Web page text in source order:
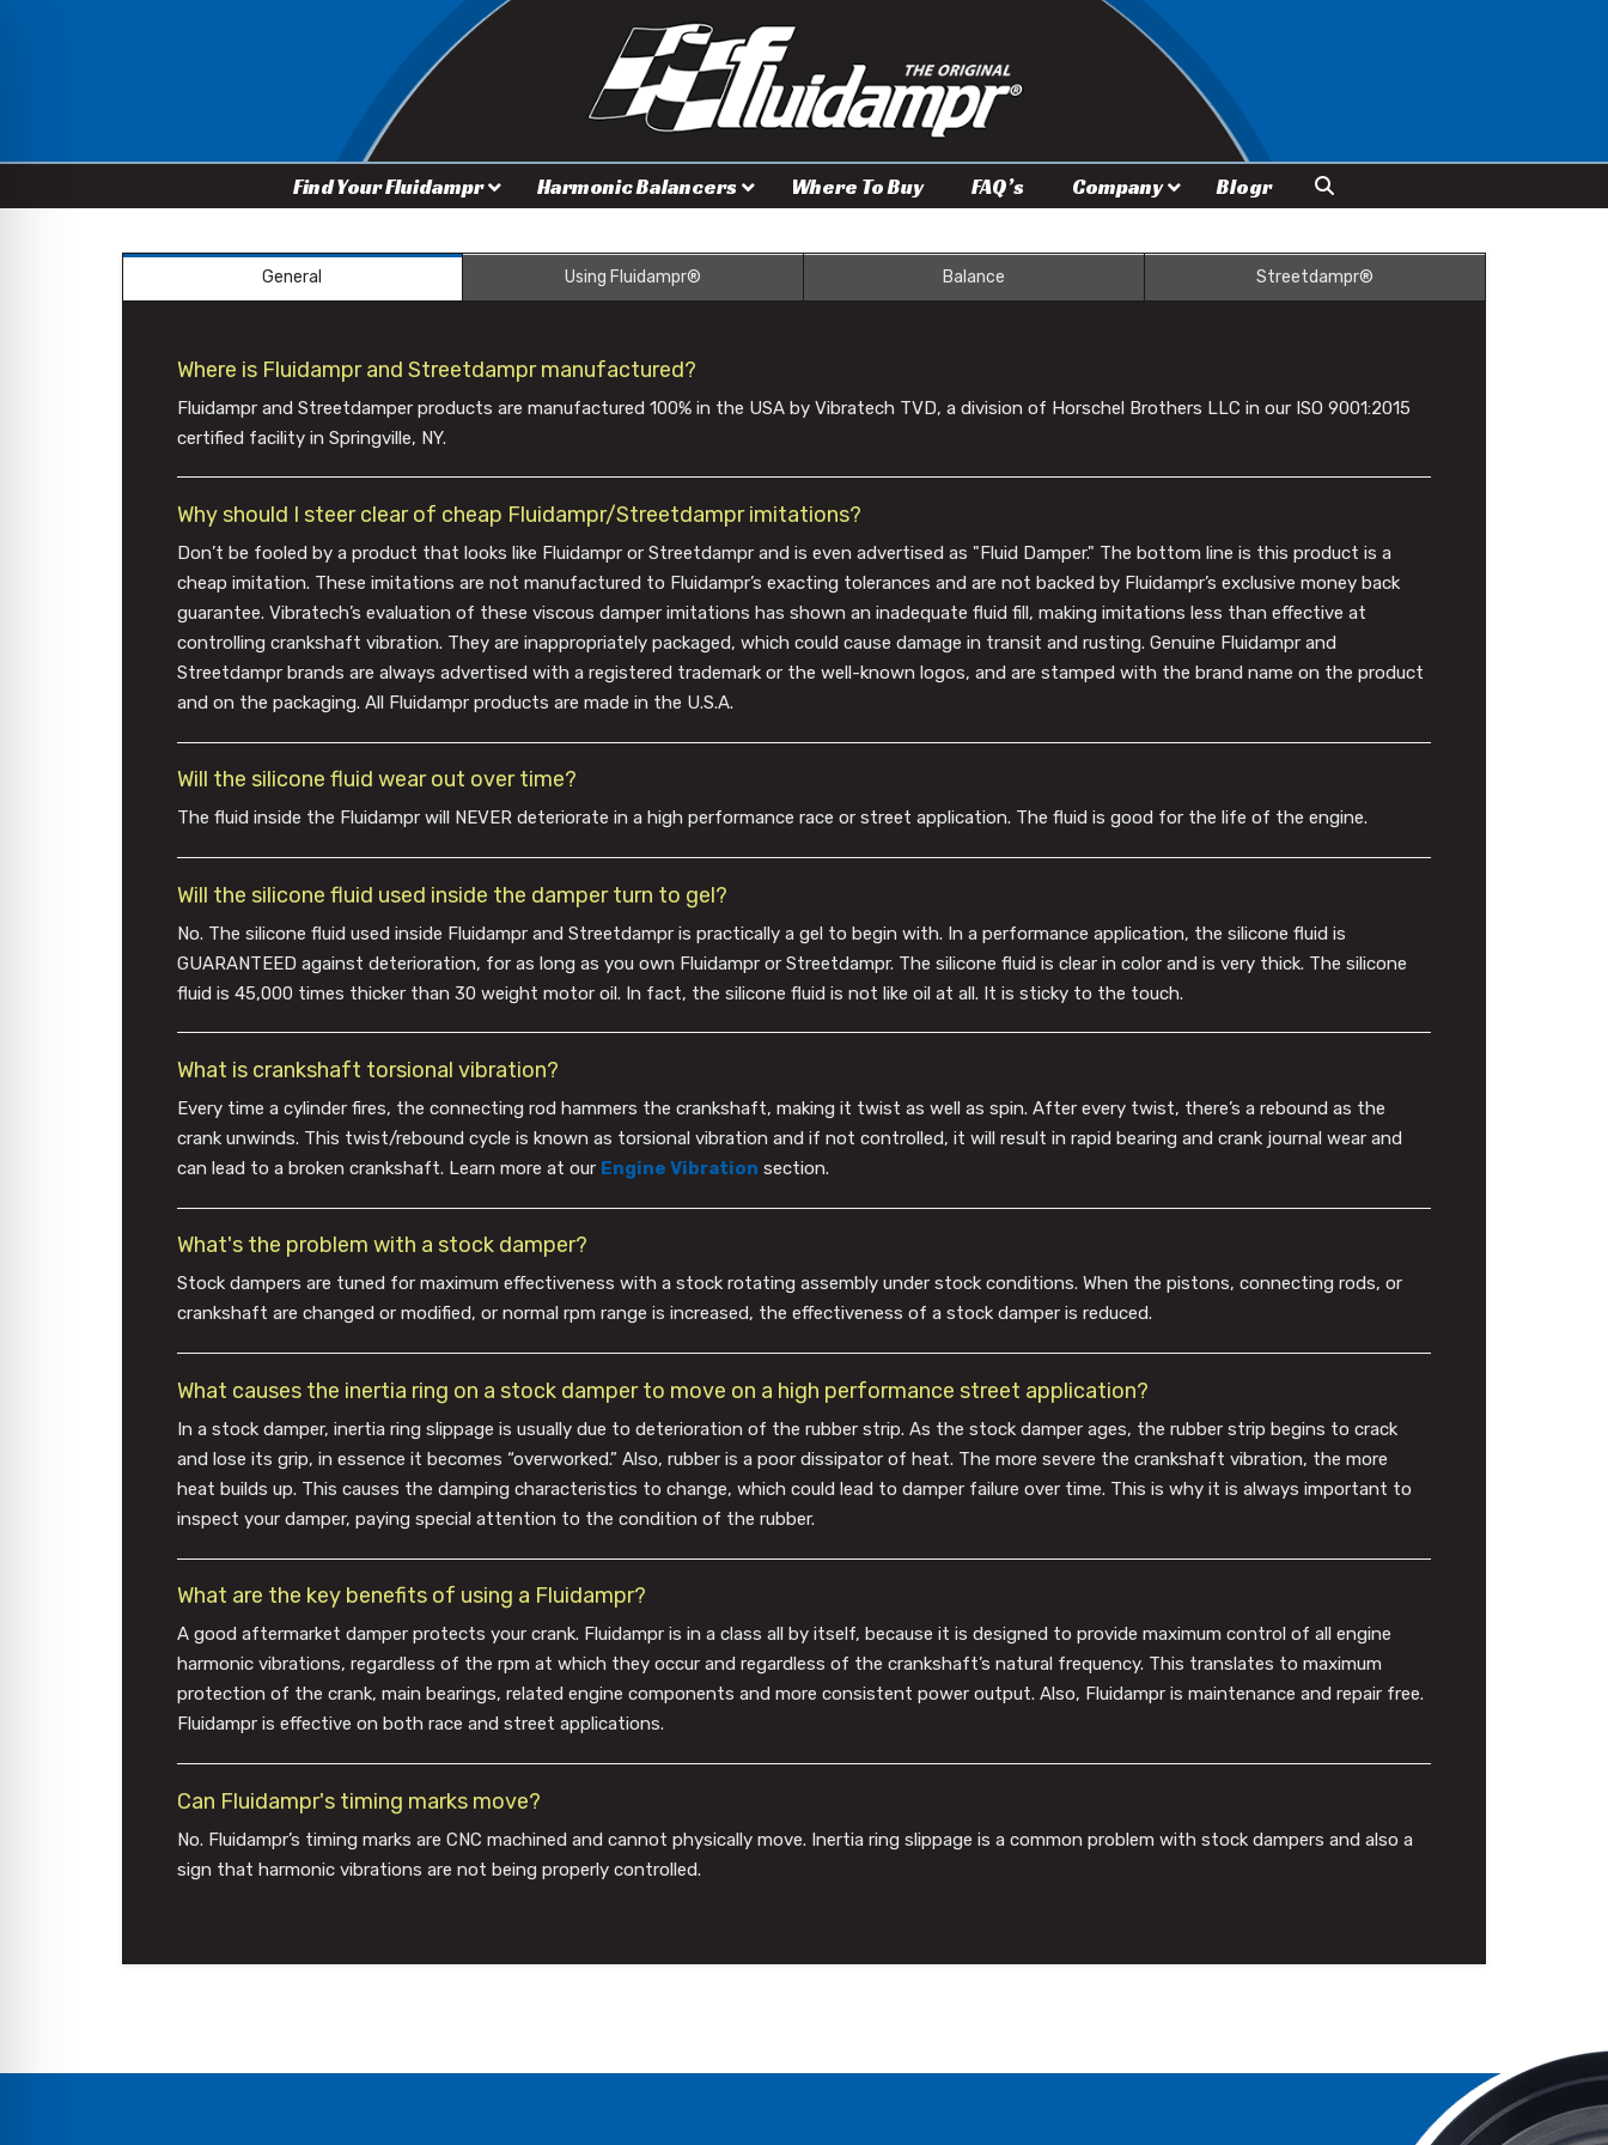
Find Your Fluidampr Harmonic Balancers Where To Buy FAQ’s Company Blogr
General Using Fluidampr® Balance Streetdampr®
Where is Fluidampr and Streetdampr manufactured?
Fluidampr and Streetdamper products are manufactured 100% in the USA by Vibratech TVD, a division of Horschel Brothers LLC in our ISO 9001:2015
certified facility in Springville, NY.
Why should I steer clear of cheap Fluidampr/Streetdampr imitations?
Don’t be fooled by a product that looks like Fluidampr or Streetdampr and is even advertised as "Fluid Damper." The bottom line is this product is a
cheap imitation. These imitations are not manufactured to Fluidampr’s exacting tolerances and are not backed by Fluidampr’s exclusive money back
guarantee. Vibratech’s evaluation of these viscous damper imitations has shown an inadequate fluid fill, making imitations less than effective at
controlling crankshaft vibration. They are inappropriately packaged, which could cause damage in transit and rusting. Genuine Fluidampr and
Streetdampr brands are always advertised with a registered trademark or the well-known logos, and are stamped with the brand name on the product
and on the packaging. All Fluidampr products are made in the U.S.A.
Will the silicone fluid wear out over time?
The fluid inside the Fluidampr will NEVER deteriorate in a high performance race or street application. The fluid is good for the life of the engine.
Will the silicone fluid used inside the damper turn to gel?
No. The silicone fluid used inside Fluidampr and Streetdampr is practically a gel to begin with. In a performance application, the silicone fluid is
GUARANTEED against deterioration, for as long as you own Fluidampr or Streetdampr. The silicone fluid is clear in color and is very thick. The silicone
fluid is 45,000 times thicker than 30 weight motor oil. In fact, the silicone fluid is not like oil at all. It is sticky to the touch.
What is crankshaft torsional vibration?
Every time a cylinder fires, the connecting rod hammers the crankshaft, making it twist as well as spin. After every twist, there’s a rebound as the
crank unwinds. This twist/rebound cycle is known as torsional vibration and if not controlled, it will result in rapid bearing and crank journal wear and
can lead to a broken crankshaft. Learn more at our Engine Vibration section.
What's the problem with a stock damper?
Stock dampers are tuned for maximum effectiveness with a stock rotating assembly under stock conditions. When the pistons, connecting rods, or
crankshaft are changed or modified, or normal rpm range is increased, the effectiveness of a stock damper is reduced.
What causes the inertia ring on a stock damper to move on a high performance street application?
In a stock damper, inertia ring slippage is usually due to deterioration of the rubber strip. As the stock damper ages, the rubber strip begins to crack
and lose its grip, in essence it becomes “overworked.” Also, rubber is a poor dissipator of heat. The more severe the crankshaft vibration, the more
heat builds up. This causes the damping characteristics to change, which could lead to damper failure over time. This is why it is always important to
inspect your damper, paying special attention to the condition of the rubber.
What are the key benefits of using a Fluidampr?
A good aftermarket damper protects your crank. Fluidampr is in a class all by itself, because it is designed to provide maximum control of all engine
harmonic vibrations, regardless of the rpm at which they occur and regardless of the crankshaft’s natural frequency. This translates to maximum
protection of the crank, main bearings, related engine components and more consistent power output. Also, Fluidampr is maintenance and repair free.
Fluidampr is effective on both race and street applications.
Can Fluidampr's timing marks move?
No. Fluidampr’s timing marks are CNC machined and cannot physically move. Inertia ring slippage is a common problem with stock dampers and also a
sign that harmonic vibrations are not being properly controlled.